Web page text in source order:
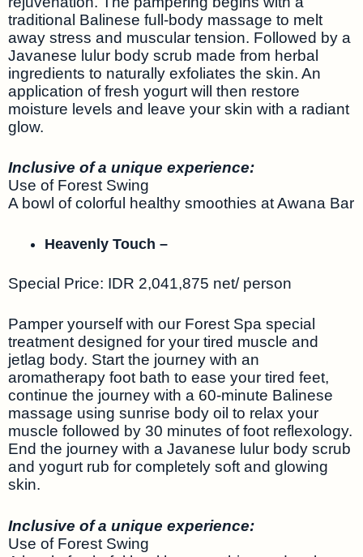
traditional Balinese full-body massage to melt
away stress and muscular tension. Followed by a
Javanese lulur body scrub made from herbal
ingredients to naturally exfoliates the skin. An
application of fresh yogurt will then restore
moisture levels and leave your skin with a radiant
glow.
Inclusive of a unique experience:
Use of Forest Swing
A bowl of colorful healthy smoothies at Awana Bar
Heavenly Touch –
Special Price: IDR 2,041,875 net/ person
Pamper yourself with our Forest Spa special
treatment designed for your tired muscle and
jetlag body. Start the journey with an
aromatherapy foot bath to ease your tired feet,
continue the journey with a 60-minute Balinese
massage using sunrise body oil to relax your
muscle followed by 30 minutes of foot reflexology.
End the journey with a Javanese lulur body scrub
and yogurt rub for completely soft and glowing
skin.
Inclusive of a unique experience:
Use of Forest Swing